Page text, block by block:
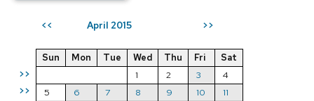
<< April 2015 >>
>>
>>
Sun Mon Tue Wed Thu Fri
Sat
1
2 3
4
5
6 7 8 9 10
11